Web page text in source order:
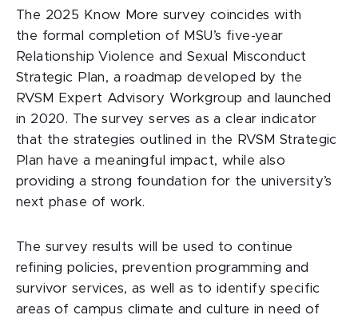
The 2025 Know More survey coincides with
the formal completion of MSU’s five-year
Relationship Violence and Sexual Misconduct
Strategic Plan, a roadmap developed by the
RVSM Expert Advisory Workgroup and launched
in 2020. The survey serves as a clear indicator
that the strategies outlined in the RVSM Strategic
Plan have a meaningful impact, while also
providing a strong foundation for the university’s
next phase of work.
The survey results will be used to continue
refining policies, prevention programming and
survivor services, as well as to identify specific
areas of campus climate and culture in need of